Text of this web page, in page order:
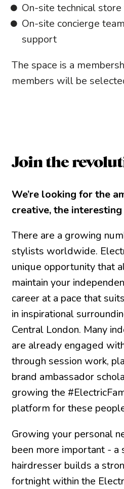
On-site technical
On-site concierge
support
The space is a
members will be
Join the
We’re looking for the
creative, the
There are a growing
stylists worldwide.
unique opportunity that
maintain your
career at a pace that
in inspirational
Central London. Many
are already engaged
through session work,
brand ambassador
growing the
platform for these
Growing your personal
been more important - a
hairdresser builds a
fortnight within the